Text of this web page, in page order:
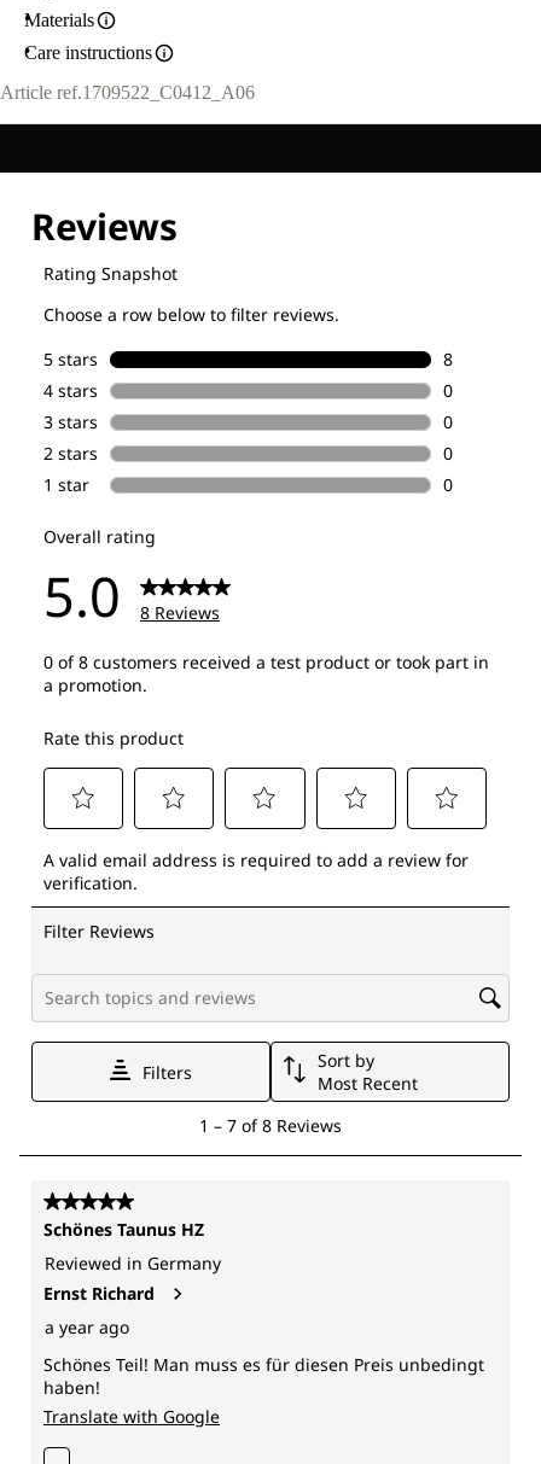
Materials
Care instructions
Article ref.1709522_C0412_A06